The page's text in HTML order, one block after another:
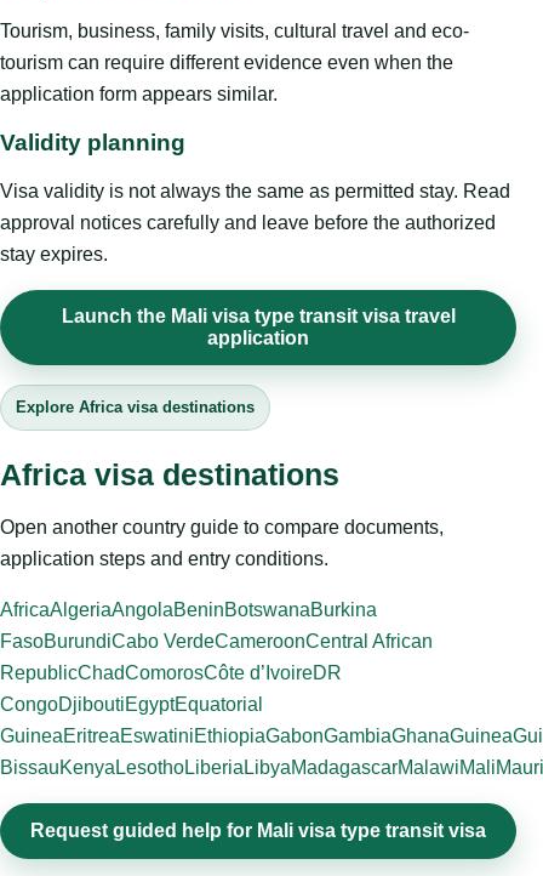
Tourism, business, family visits, cultural travel and eco-
tourism can require different evidence even when the
application form appears similar.
Validity planning
Visa validity is not always the same as permitted stay. Read
approval notices carefully and leave before the authorized
stay expires.
Launch the Mali visa type transit visa travel
application
Explore Africa visa destinations
Africa visa destinations
Open another country guide to compare documents,
application steps and entry conditions.
AfricaAlgeriaAngolaBeninBotswanaBurkina
FasoBurundiCabo VerdeCameroonCentral African
RepublicChadComorosCôte d’IvoireDR
CongoDjiboutiEgyptEquatorial
GuineaEritreaEswatiniEthiopiaGabonGambiaGhanaGuinea
BissauKenya LesothoLiberia LibyaMadagascarMalawiMali
Request guided help for Mali visa type transit visa